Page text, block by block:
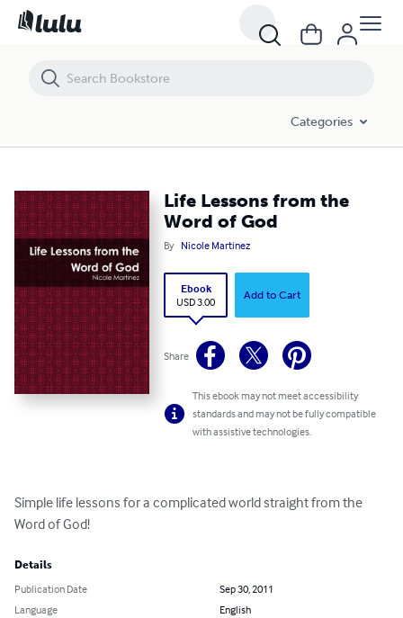
Categories
Life Lessons from the
Word of God
By Nicole Martinez
Ebook
USD 3.00
Add to Cart
Share
This ebook may not meet accessibility
standards and may not be fully compatible
with assistive technologies.
Simple life lessons for a complicated world straight from the
Word of God!
Details
Publication Date
Sep 30, 2011
Language
English
Life Lessons from the Word of God